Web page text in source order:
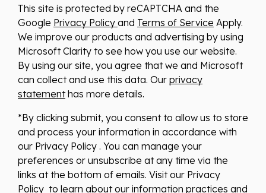
This site is protected by reCAPTCHA and the
Google Privacy Policy and Terms of Service Apply.
We improve our products and advertising by using
Microsoft Clarity to see how you use our website.
By using our site, you agree that we and Microsoft
can collect and use this data. Our privacy
statementhas more details.
*By clicking submit, you consent to allow us to store
and process your information in accordance with
our Privacy Policy . You can manage your
preferences or unsubscribe at any time via the
links at the bottom of emails. Visit our Privacy
Policy to learn about our information practices and